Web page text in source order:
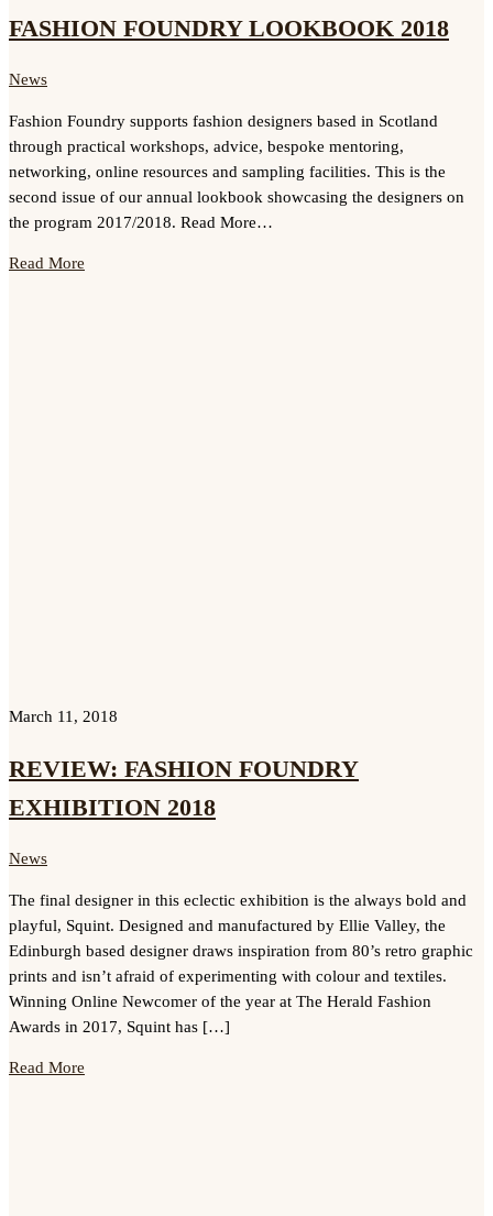
FASHION FOUNDRY LOOKBOOK 2018
News
Fashion Foundry supports fashion designers based in Scotland
through practical workshops, advice, bespoke mentoring,
networking, online resources and sampling facilities. This is the
second issue of our annual lookbook showcasing the designers on
the program 2017/2018. Read More…
Read More
March 11, 2018
REVIEW: FASHION FOUNDRY
EXHIBITION 2018
News
The final designer in this eclectic exhibition is the always bold and
playful, Squint. Designed and manufactured by Ellie Valley, the
Edinburgh based designer draws inspiration from 80’s retro graphic
prints and isn’t afraid of experimenting with colour and textiles.
Winning Online Newcomer of the year at The Herald Fashion
Awards in 2017, Squint has […]
Read More